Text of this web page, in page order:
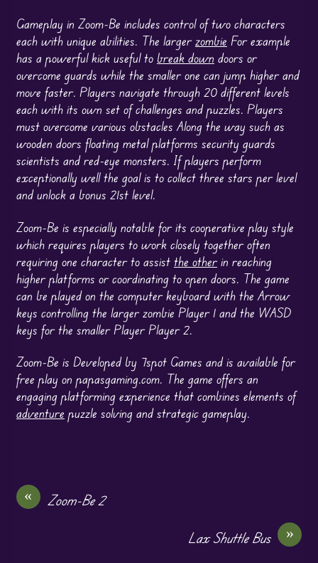
Gameplay in Zoom-Be includes control of two characters
each with unique abilities. The largerzombie For example
has a powerful kick useful to break down doors or
overcome guards while the smaller one can jump higher and
move faster. Players navigate through 20 different levels
each with its own set of challenges and puzzles. Players
must overcome various obstacles Along the way such as
wooden doors floating metal platforms security guards
scientists and red-eye monsters. If players perform
exceptionally well the goal is to collect three stars per level
and unlock a bonus 21st level.
Zoom-Be is especially notable for its cooperative play style
which requires players to work closely together often
requiring one character to assist the otherin reaching
higher platforms or coordinating to open doors. The game
can be played on the computer keyboard with the Arrow
keys controlling the larger zombie Player 1 and the WASD
keys for the smaller Player Player 2.
Zoom-Be is Developed by 7spot Games and is available for
free play on papasgaming.com. The game offers an
engaging platforming experience that combines elements of
adventure puzzle solving and strategic gameplay.
«
Zoom-Be 2
»
Lax Shuttle Bus